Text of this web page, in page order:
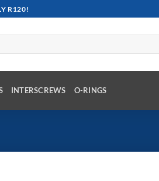
R120!
INTERSCREWS O-RINGS